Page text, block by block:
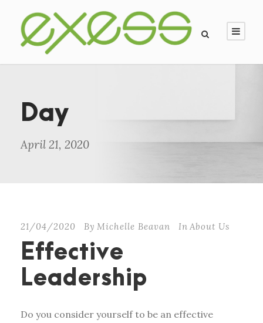
Day
April 21, 2020
21/04/2020 By Michelle Beavan In About Us
Effective
Leadership
Do you consider yourself to be an effective